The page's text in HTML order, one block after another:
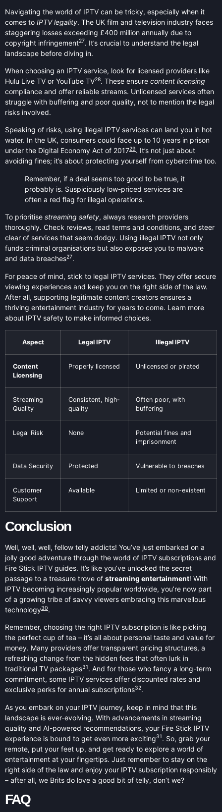
Navigating the world of IPTV can be tricky, especially when it
comes to IPTV legality. The UK film and television industry faces
staggering losses exceeding £400 million annually due to
copyright infringement27. It’s crucial to understand the legal
landscape before diving in.
When choosing an IPTV service, look for licensed providers like
Hulu Live TV or YouTube TV28. These ensure content licensing
compliance and offer reliable streams. Unlicensed services often
struggle with buffering and poor quality, not to mention the legal
risks involved.
Speaking of risks, using illegal IPTV services can land you in hot
water. In the UK, consumers could face up to 10 years in prison
under the Digital Economy Act of 201729. It’s not just about
avoiding fines; it’s about protecting yourself from cybercrime too.
Remember, if a deal seems too good to be true, it
probably is. Suspiciously low-priced services are
often a red flag for illegal operations.
To prioritise streaming safety, always research providers
thoroughly. Check reviews, read terms and conditions, and steer
clear of services that seem dodgy. Using illegal IPTV not only
funds criminal organisations but also exposes you to malware
and data breaches27.
For peace of mind, stick to legal IPTV services. They offer secure
viewing experiences and keep you on the right side of the law.
After all, supporting legitimate content creators ensures a
thriving entertainment industry for years to come. Learn more
about IPTV safety to make informed choices.
Aspect Legal IPTV Illegal IPTV
Content
Licensing
Properly licensed Unlicensed or pirated
Streaming
Quality
Consistent, high-
quality
Often poor, with
buffering
Legal Risk None
Potential fines and
imprisonment
Data Security Protected Vulnerable to breaches
Customer
Support
Available Limited or non-existent
Conclusion
Well, well, well, fellow telly addicts! You’ve just embarked on a
jolly good adventure through the world of IPTV subscriptions and
Fire Stick IPTV guides. It’s like you’ve unlocked the secret
passage to a treasure trove of streaming entertainment! With
IPTV becoming increasingly popular worldwide, you’re now part
of a growing tribe of savvy viewers embracing this marvellous
technology30.
Remember, choosing the right IPTV subscription is like picking
the perfect cup of tea – it’s all about personal taste and value for
money. Many providers offer transparent pricing structures, a
refreshing change from the hidden fees that often lurk in
traditional TV packages31. And for those who fancy a long-term
commitment, some IPTV services offer discounted rates and
exclusive perks for annual subscriptions32.
As you embark on your IPTV journey, keep in mind that this
landscape is ever-evolving. With advancements in streaming
quality and AI-powered recommendations, your Fire Stick IPTV
experience is bound to get even more exciting31. So, grab your
remote, put your feet up, and get ready to explore a world of
entertainment at your fingertips. Just remember to stay on the
right side of the law and enjoy your IPTV subscription responsibly
– after all, we Brits do love a good bit of telly, don’t we?
FAQ